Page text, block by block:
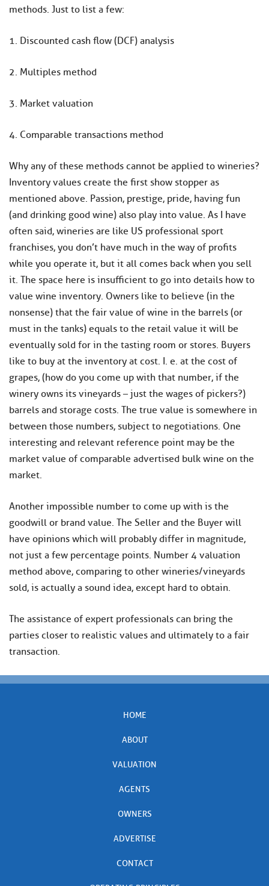
methods. Just to list a few:
1. Discounted cash flow (DCF) analysis
2. Multiples method
3. Market valuation
4. Comparable transactions method
Why any of these methods cannot be applied to wineries?
Inventory values create the first show stopper as
mentioned above. Passion, prestige, pride, having fun
(and drinking good wine) also play into value. As I have
often said, wineries are like US professional sport
franchises, you don’t have much in the way of profits
while you operate it, but it all comes back when you sell
it. The space here is insufficient to go into details how to
value wine inventory. Owners like to believe (in the
nonsense) that the fair value of wine in the barrels (or
must in the tanks) equals to the retail value it will be
eventually sold for in the tasting room or stores. Buyers
like to buy at the inventory at cost. I. e. at the cost of
grapes, (how do you come up with that number, if the
winery owns its vineyards – just the wages of pickers?)
barrels and storage costs. The true value is somewhere in
between those numbers, subject to negotiations. One
interesting and relevant reference point may be the
market value of comparable advertised bulk wine on the
market.
Another impossible number to come up with is the
goodwill or brand value. The Seller and the Buyer will
have opinions which will probably differ in magnitude,
not just a few percentage points. Number 4 valuation
method above, comparing to other wineries/vineyards
sold, is actually a sound idea, except hard to obtain.
The assistance of expert professionals can bring the
parties closer to realistic values and ultimately to a fair
transaction.
HOME
ABOUT
VALUATION
AGENTS
OWNERS
ADVERTISE
CONTACT